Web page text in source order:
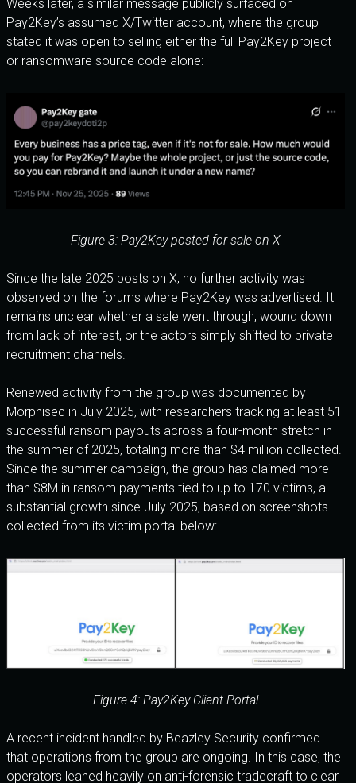
Weeks later, a similar message publicly surfaced on
Pay2Key’s assumed X/Twitter account, where the group
stated it was open to selling either the full Pay2Key project
or ransomware source code alone:
Figure 3: Pay2Key posted for sale on X
Since the late 2025 posts on X, no further activity was
observed on the forums where Pay2Key was advertised. It
remains unclear whether a sale went through, wound down
from lack of interest, or the actors simply shifted to private
recruitment channels.
Renewed activity from the group was documented by
Morphisec in July 2025, with researchers tracking at least 51
successful ransom payouts across a four-month stretch in
the summer of 2025, totaling more than $4 million collected.
Since the summer campaign, the group has claimed more
than $8M in ransom payments tied to up to 170 victims, a
substantial growth since July 2025, based on screenshots
collected from its victim portal below:
Figure 4: Pay2Key Client Portal
A recent incident handled by Beazley Security confirmed
that operations from the group are ongoing. In this case, the
operators leaned heavily on anti-forensic tradecraft to clear